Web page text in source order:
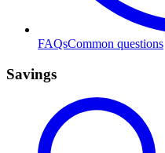
FAQsCommon questions
Savings